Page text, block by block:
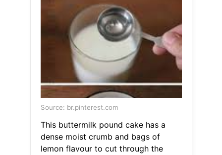
Source: br.pinterest.com
This buttermilk pound cake has a
dense moist crumb and bags of
lemon flavour to cut through the